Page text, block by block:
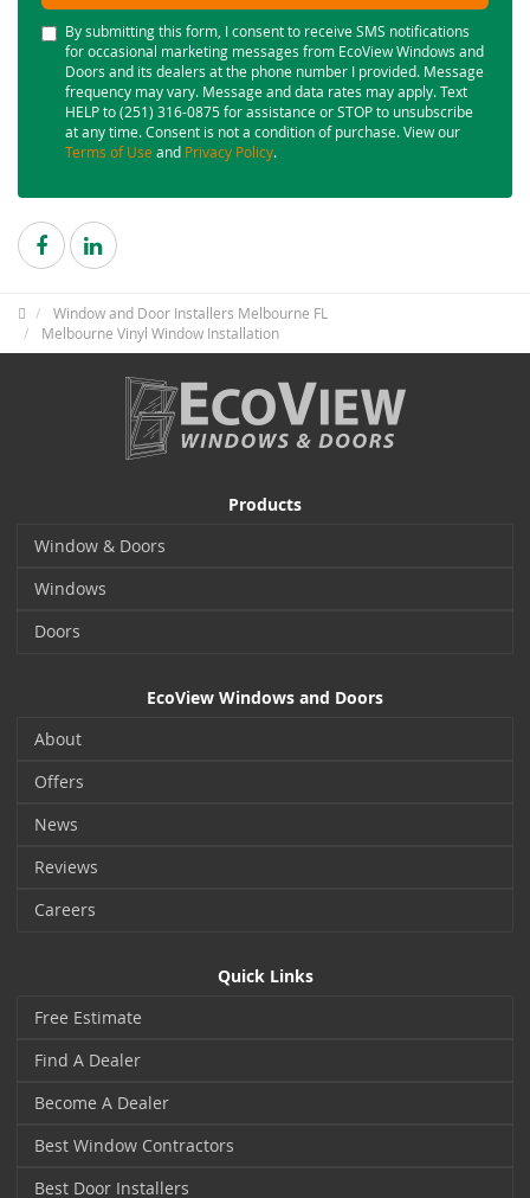
By submitting this form, I consent to receive SMS notifications
for occasional marketing messages from EcoView Windows and
Doors and its dealers at the phone number I provided. Message
frequency may vary. Message and data rates may apply. Text
HELP to (251) 316-0875 for assistance or STOP to unsubscribe
at any time. Consent is not a condition of purchase. View our
Terms of Use and Privacy Policy.
Window and Door Installers Melbourne FL
Melbourne Vinyl Window Installation
Products
Window & Doors
Windows
Doors
EcoView Windows and Doors
About
Offers
News
Reviews
Careers
Quick Links
Free Estimate
Find A Dealer
Become A Dealer
Best Window Contractors
Best Door Installers